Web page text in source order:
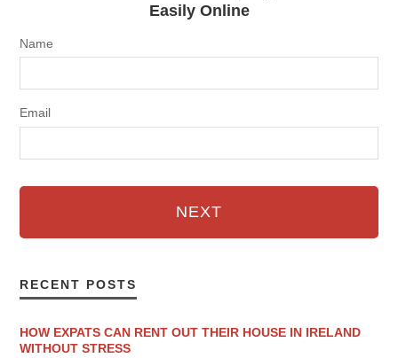
Easily Online
Name
Email
NEXT
RECENT POSTS
HOW EXPATS CAN RENT OUT THEIR HOUSE IN IRELAND
WITHOUT STRESS